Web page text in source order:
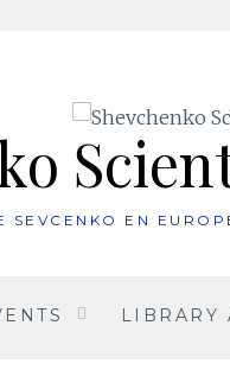
SEVCENKO EN
LIBRARY